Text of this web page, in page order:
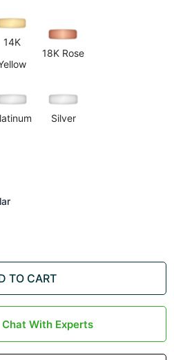
14K
18K Rose
Silver
TO CART
Chat With Experts